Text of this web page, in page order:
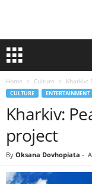
Home Culture Kharkiv:
CULTURE ENTERTAINMENT
Kharkiv:
project
By Oksana Dovhopiata -